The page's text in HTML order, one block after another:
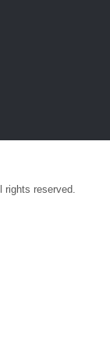
rights reserved.